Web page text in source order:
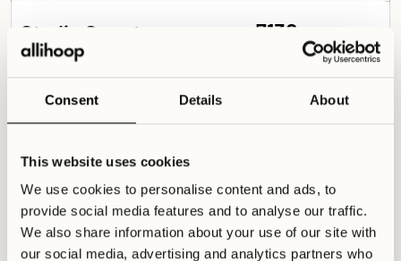
Consent Details About
This website uses cookies
We use cookies to personalise content and ads, to
provide social media features and to analyse our traffic.
We also share information about your use of our site with
our social media, advertising and analytics partners who
Studio Smart
Spånga Stars
7130
Studio details
14Sqm Shared Shared 1 Room
S. Double (120 cm)
Shared Spaces
Co-working Space Large Kitchen Living Room